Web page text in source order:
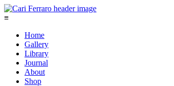
≡
Home
Gallery
Library
Journal
About
Shop